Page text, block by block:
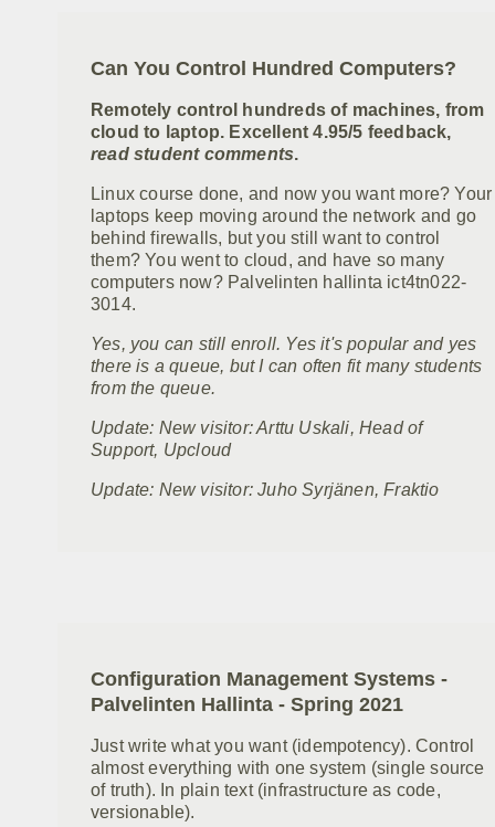
Can You Control Hundred Computers?
Remotely control hundreds of machines, from
cloud to laptop. Excellent 4.95/5 feedback,
read student comments.
Linux course done, and now you want more? Your
laptops keep moving around the network and go
behind firewalls, but you still want to control
them? You went to cloud, and have so many
computers now? Palvelinten hallinta ict4tn022-
3014.
Yes, you can still enroll. Yes it's popular and yes
there is a queue, but I can often fit many students
from the queue.
Update: New visitor: Arttu Uskali, Head of
Support, Upcloud
Update: New visitor: Juho Syrjänen, Fraktio
Configuration Management Systems -
Palvelinten Hallinta - Spring 2021
Just write what you want (idempotency). Control
almost everything with one system (single source
of truth). In plain text (infrastructure as code,
versionable).